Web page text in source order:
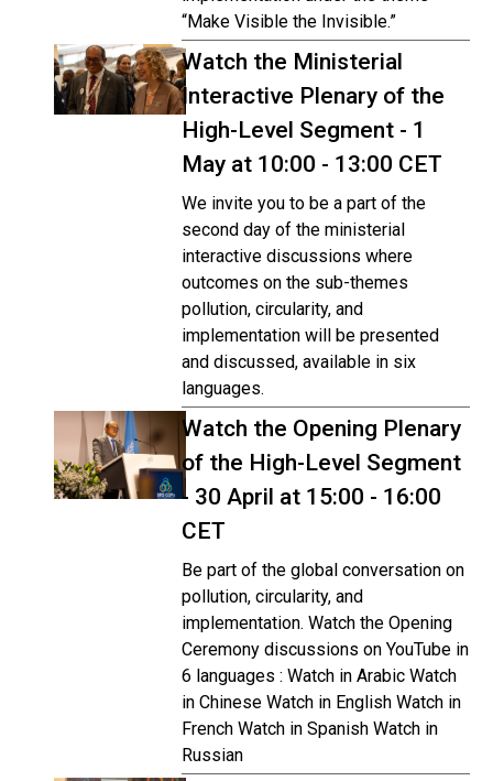
“Make Visible the Invisible.”
Watch the Ministerial
Interactive Plenary of the
High-Level Segment - 1
May at 10:00 - 13:00 CET
We invite you to be a part of the
second day of the ministerial
interactive discussions where
outcomes on the sub-themes
pollution, circularity, and
implementation will be presented
and discussed, available in six
languages.
Watch the Opening Plenary
of the High-Level Segment
- 30 April at 15:00 - 16:00
CET
Be part of the global conversation on
pollution, circularity, and
implementation. Watch the Opening
Ceremony discussions on YouTube in
6 languages : Watch in Arabic Watch
in Chinese Watch in English Watch in
French Watch in Spanish Watch in
Russian